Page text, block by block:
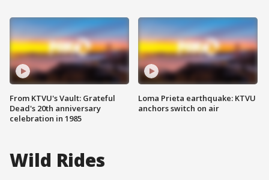
From KTVU's Vault: Grateful
Dead's 20th anniversary
celebration in 1985
Loma Prieta earthquake: KTVU
anchors switch on air
Wild Rides